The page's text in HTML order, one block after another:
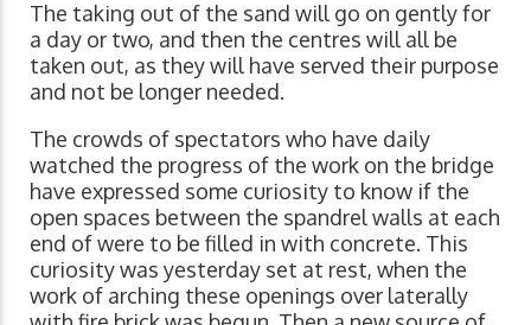
The taking out of the sand will go on gently for
a day or two, and then the centres will all be
taken out, as they will have served their purpose
and not be longer needed.
The crowds of spectators who have daily
watched the progress of the work on the bridge
have expressed some curiosity to know if the
open spaces between the spandrel walls at each
end of were to be filled in with concrete. This
curiosity was yesterday set at rest, when the
work of arching these openings over laterally